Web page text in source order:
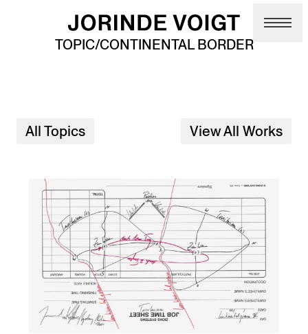
Skip to main content
TOPIC/CONTINENTAL BORDER
All Topics View All Works